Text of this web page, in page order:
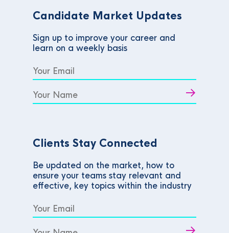
Candidate Market Updates
Sign up to improve your career and
learn on a weekly basis
Clients Stay Connected
Be updated on the market, how to
ensure your teams stay relevant and
effective, key topics within the industry